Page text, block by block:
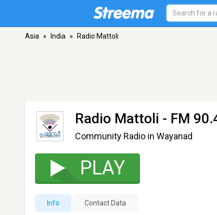
Asia » India » Radio Mattoli
Radio Mattoli - FM
Community Radio in Wayanad
PLAY
Info Contact Data